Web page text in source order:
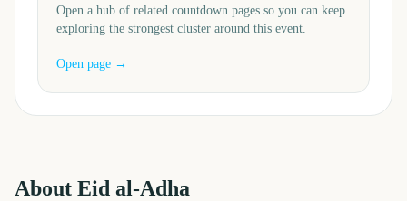
Open a hub of related countdown pages so you can keep
exploring the strongest cluster around this event.
Open page →
About Eid al-Adha